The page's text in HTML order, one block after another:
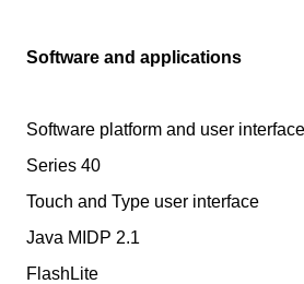
Software and applications
Software platform and user interface
Series 40
Touch and Type user interface
Java MIDP 2.1
FlashLite